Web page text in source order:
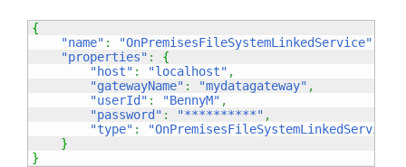
{
"name" : "OnPremisesFileSystemLinkedService"
"properties" :
{
"host" : "localhost" ,
"gatewayName" : "mydatagateway" ,
"userId" : "BennyM" ,
"password" : "**********" ,
"type" :
"OnPremisesFileSystemLinkedService"
}
}